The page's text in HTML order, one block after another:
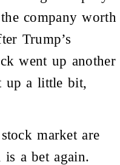
company worth
Trump’s
went up another
up a little bit,
market are
a bet again.